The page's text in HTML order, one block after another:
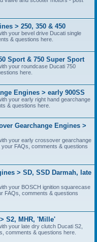
> 250, 350 & 450
your bevel drive Ducati single
& questions here.
Sport & 750 Super Sport
your roundcase Ducati 750
here.
Engines > early 900SS
your early right hand gearchange
& questions here.
Gearchange Engines >
your early crossover gearchange
FAQs, comments & questions
> SD, SSD Darmah, late
your BOSCH ignition squarecase
FAQs, comments & questions
S2, MHR, 'Mille'
your late dry clutch Ducati S2,
comments & questions here.